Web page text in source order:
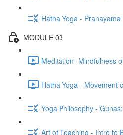
Hatha Yoga -
MODULE 03
Meditation- Mindfulness
Hatha Yoga - Movement
Yoga Philosophy -
Art of Teaching - Intro to